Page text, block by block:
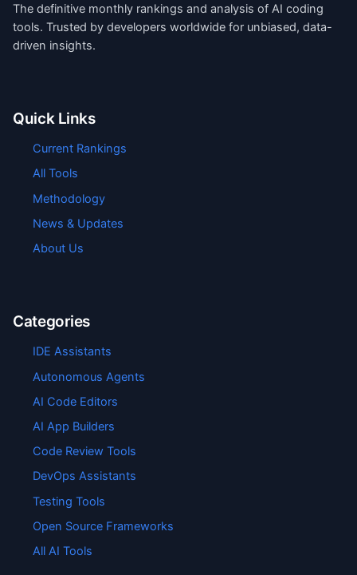
The definitive monthly rankings and analysis of AI coding
tools. Trusted by developers worldwide for unbiased, data-
driven insights.
Quick Links
Current Rankings
All Tools
Methodology
News & Updates
About Us
Categories
IDE Assistants
Autonomous Agents
AI Code Editors
AI App Builders
Code Review Tools
DevOps Assistants
Testing Tools
Open Source Frameworks
All AI Tools